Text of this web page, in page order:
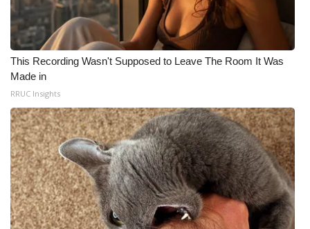
This Recording Wasn't Supposed to Leave The Room It Was
Made in
RRUC Insights